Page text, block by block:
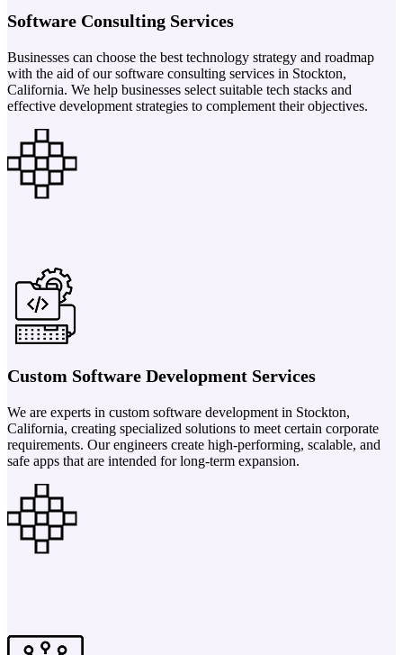
Software Consulting Services
Businesses can choose the best technology strategy and roadmap
with the aid of our software consulting services in Stockton,
California. We help businesses select suitable tech stacks and
effective development strategies to complement their objectives.
Custom Software Development Services
We are experts in custom software development in Stockton,
California, creating specialized solutions to meet certain corporate
requirements. Our engineers create high-performing, scalable, and
safe apps that are intended for long-term expansion.